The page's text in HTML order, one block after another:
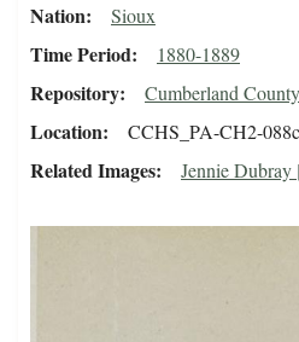
Nation Sioux
Time Period 1880-1889
Repository Cumberland
Location CCHS_PA-CH2-088c
Related Images Jennie Dubray